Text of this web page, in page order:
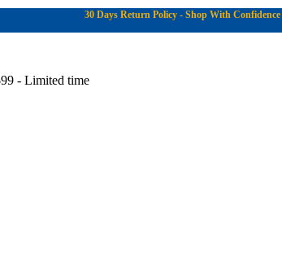
30 Days Return Policy - Shop With Confidence
- Limited time